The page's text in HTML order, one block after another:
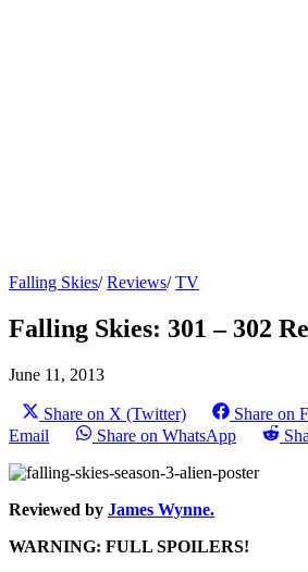
Falling Skies/Reviews/TV
Falling Skies: 301 – 302
June 11, 2013
Share on X (Twitter) Share on
Email
Share on WhatsApp
Reviewed by James Wynne.
WARNING: FULL SPOILERS!